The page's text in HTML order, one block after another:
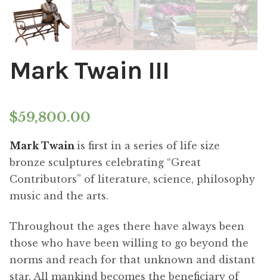
Mark Twain III
$59,800.00
Mark Twain is first in a series of life size
bronze sculptures celebrating “Great
Contributors” of literature, science, philosophy
music and the arts.
Throughout the ages there have always been
those who have been willing to go beyond the
norms and reach for that unknown and distant
star. All mankind becomes the beneficiary of